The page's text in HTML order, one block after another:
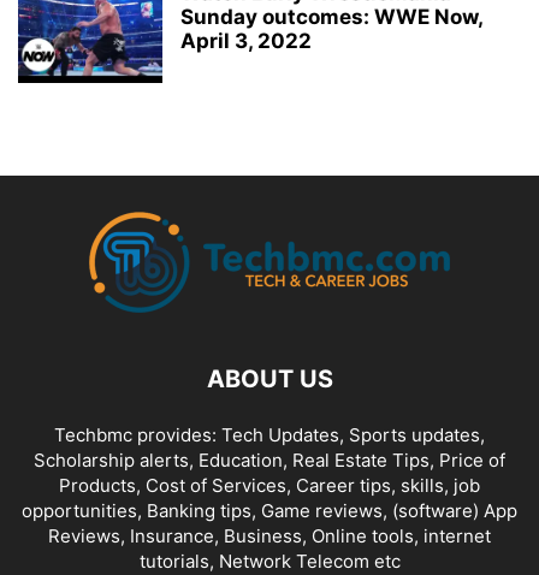
Sunday outcomes: WWE Now,
April 3, 2022
ABOUT US
Techbmc provides: Tech Updates, Sports updates,
Scholarship alerts, Education, Real Estate Tips, Price of
Products, Cost of Services, Career tips, skills, job
opportunities, Banking tips, Game reviews, (software) App
Reviews, Insurance, Business, Online tools, internet
tutorials, Network Telecom etc